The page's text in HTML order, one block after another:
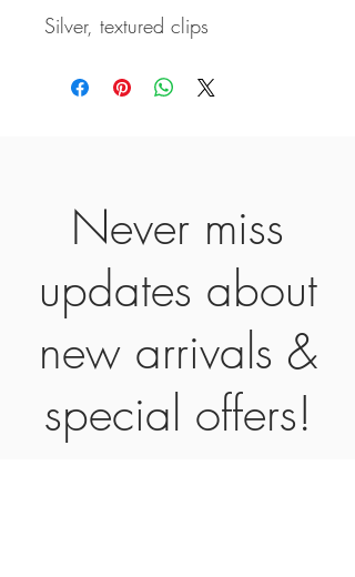
Silver, textured clips
Never miss
updates about
new arrivals &
special offers!